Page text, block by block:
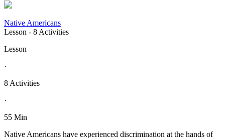
Native Americans
Lesson - 8 Activities
Lesson
·
8 Activities
·
55 Min
Native Americans have experienced discrimination at the hands of